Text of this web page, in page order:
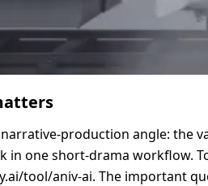
narrative-production angle: the
in one short-drama workflow.
tool/aniv-ai. The important